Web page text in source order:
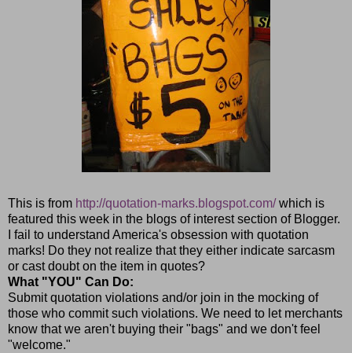
This is from http://quotation-marks.blogspot.com/ which is
featured this week in the blogs of interest section of Blogger.
I fail to understand America's obsession with quotation
marks! Do they not realize that they either indicate sarcasm
or cast doubt on the item in quotes?
What "YOU" Can Do:
Submit quotation violations and/or join in the mocking of
those who commit such violations. We need to let merchants
know that we aren't buying their "bags" and we don't feel
"welcome."